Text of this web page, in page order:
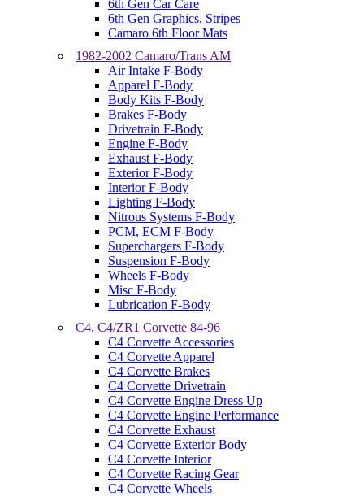
6th Gen Car Care
6th Gen Graphics, Stripes
Camaro 6th Floor Mats
1982-2002 Camaro/Trans AM
Air Intake F-Body
Apparel F-Body
Body Kits F-Body
Brakes F-Body
Drivetrain F-Body
Engine F-Body
Exhaust F-Body
Exterior F-Body
Interior F-Body
Lighting F-Body
Nitrous Systems F-Body
PCM, ECM F-Body
Superchargers F-Body
Suspension F-Body
Wheels F-Body
Misc F-Body
Lubrication F-Body
C4, C4/ZR1 Corvette 84-96
C4 Corvette Accessories
C4 Corvette Apparel
C4 Corvette Brakes
C4 Corvette Drivetrain
C4 Corvette Engine Dress Up
C4 Corvette Engine Performance
C4 Corvette Exhaust
C4 Corvette Exterior Body
C4 Corvette Interior
C4 Corvette Racing Gear
C4 Corvette Wheels